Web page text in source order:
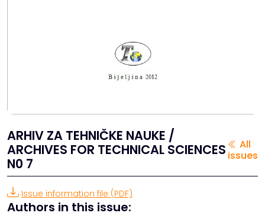
ARHIV ZA TEHNIČKE NAUKE /
ARCHIVES FOR TECHNICAL SCIENCES
N0 7
All
issues
Issue information file (PDF)
Authors in this issue: